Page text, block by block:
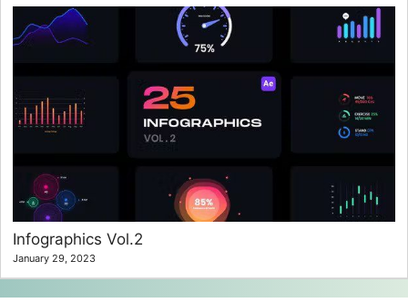
Infographics Vol.2
January 29, 2023